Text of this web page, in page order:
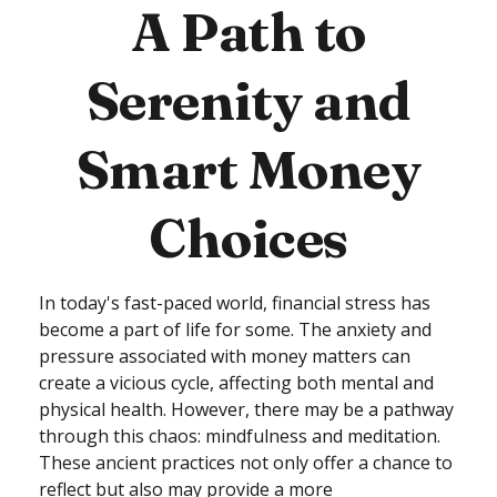
A Path to
Serenity and
Smart Money
Choices
In today's fast-paced world, financial stress has
become a part of life for some. The anxiety and
pressure associated with money matters can
create a vicious cycle, affecting both mental and
physical health. However, there may be a pathway
through this chaos: mindfulness and meditation.
These ancient practices not only offer a chance to
reflect but also may provide a more